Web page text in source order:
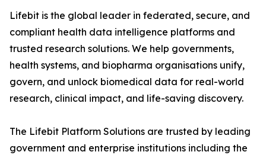
Lifebit is the global leader in federated, secure, and
compliant health data intelligence platforms and
trusted research solutions. We help governments,
health systems, and biopharma organisations unify,
govern, and unlock biomedical data for real-world
research, clinical impact, and life-saving discovery.
The Lifebit Platform Solutions are trusted by leading
government and enterprise institutions including the